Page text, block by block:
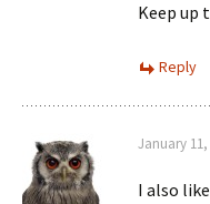
Keep up
Reply
January 11,
I also